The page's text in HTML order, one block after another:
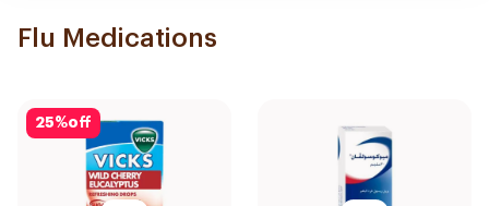
Flu Medications
25%off